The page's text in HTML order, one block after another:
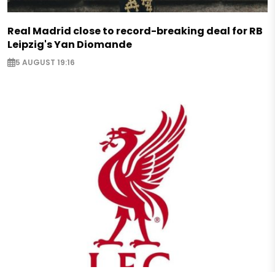
Real Madrid close to record-breaking deal for RB
Leipzig's Yan Diomande
5 AUGUST 19:16